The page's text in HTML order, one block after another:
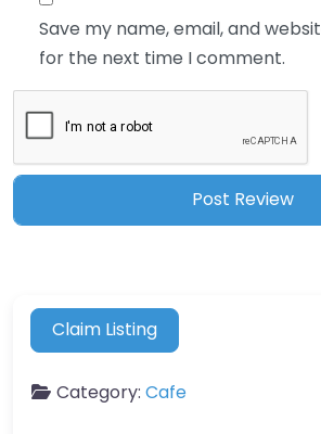
Save my name, email, and
for the next time I comment.
Claim Listing
Category: Cafe